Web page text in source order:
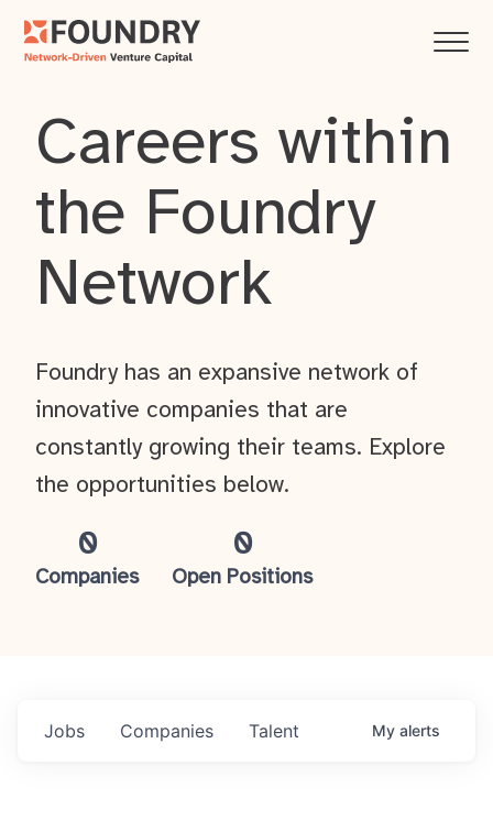
Careers within
the Foundry
Network
0
Companies
0
Open Positions
Foundry has an expansive network of
innovative companies that are
constantly growing their teams. Explore
the opportunities below.
Jobs Companies Talent My alerts